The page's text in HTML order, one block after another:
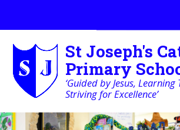
St Joseph's
Primary
‘Guided by Jesus, Learning
Striving for Excellence’